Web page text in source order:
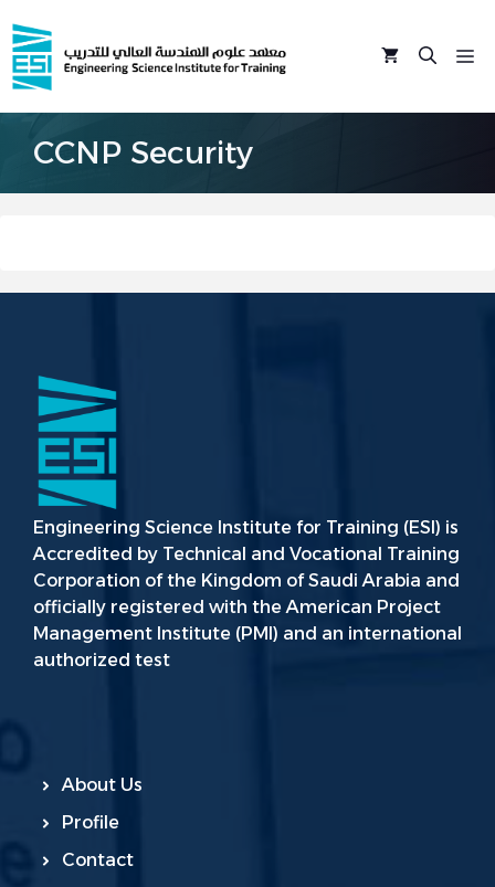
to
content
CCNP Security
Engineering Science Institute for Training (ESI) is
Accredited by Technical and Vocational Training
Corporation of the Kingdom of Saudi Arabia and
officially registered with the American Project
Management Institute (PMI) and an international
authorized test
About Us
Profile
Contact